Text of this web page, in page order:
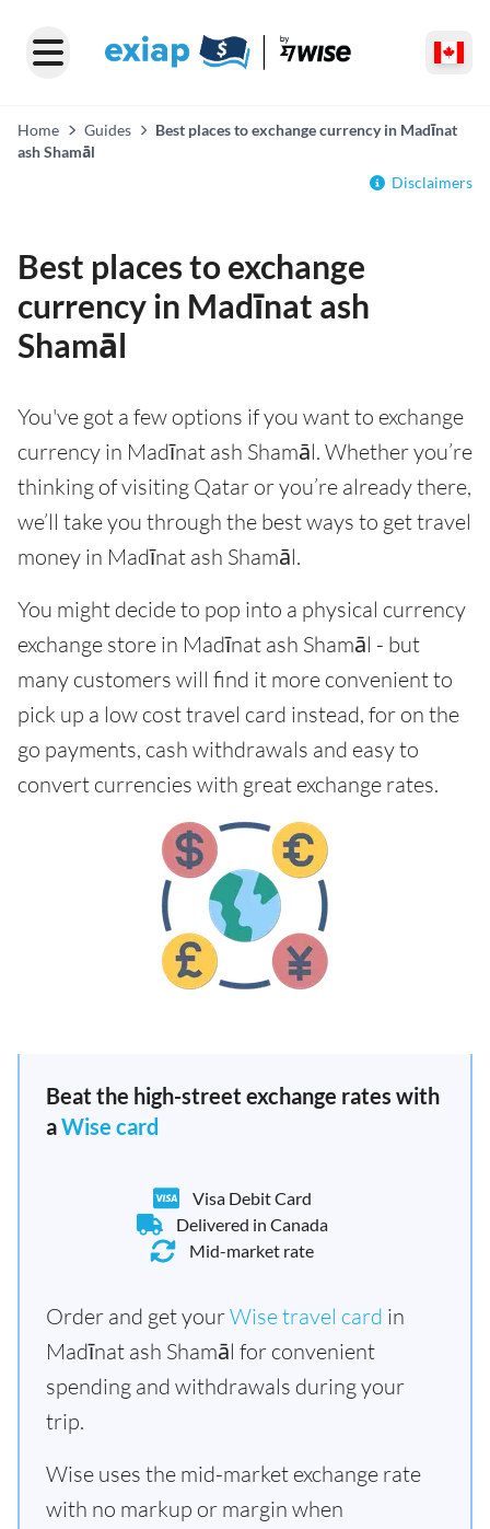
Home Guides
Best places to exchange currency in Madīnat
ash Shamāl
Disclaimers
Best places to exchange
currency in Madīnat ash
Shamāl
You've got a few options if you want to exchange
currency in Madīnat ash Shamāl. Whether you’re
thinking of visiting Qatar or you’re already there,
we’ll take you through the best ways to get travel
money in Madīnat ash Shamāl.
You might decide to pop into a physical currency
exchange store in Madīnat ash Shamāl - but
many customers will find it more convenient to
pick up a low cost travel card instead, for on the
go payments, cash withdrawals and easy to
convert currencies with great exchange rates.
Beat the high-street exchange rates with
aWise card
Visa Debit Card
Delivered in Canada
Mid-market rate
Order and get yourWise travel card in
Madīnat ash Shamāl for convenient
spending and withdrawals during your
trip.
Wise uses the mid-market exchange rate
with no markup or margin when